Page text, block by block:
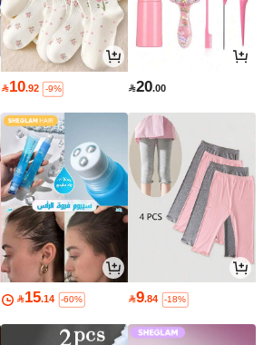
10.92 -9% 20.00
15.14 -60% 9.84 -18%